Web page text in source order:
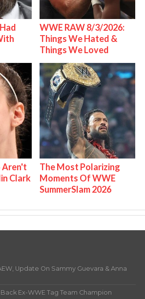
WWE RAW 8/3/2026:
Things We Hated &
Things We Loved
Aren't
Clark
The Most Polarizing
Moments Of WWE
SummerSlam 2026
Update On Sammy Guevara & Anna
Ex-WWE Tag Team Champion